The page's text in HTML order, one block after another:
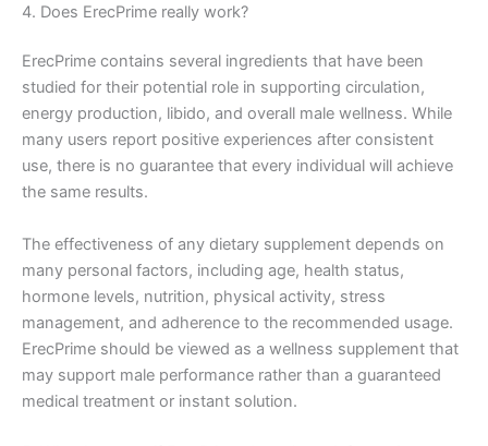
4. Does ErecPrime really work?
ErecPrime contains several ingredients that have been
studied for their potential role in supporting circulation,
energy production, libido, and overall male wellness. While
many users report positive experiences after consistent
use, there is no guarantee that every individual will achieve
the same results.
The effectiveness of any dietary supplement depends on
many personal factors, including age, health status,
hormone levels, nutrition, physical activity, stress
management, and adherence to the recommended usage.
ErecPrime should be viewed as a wellness supplement that
may support male performance rather than a guaranteed
medical treatment or instant solution.